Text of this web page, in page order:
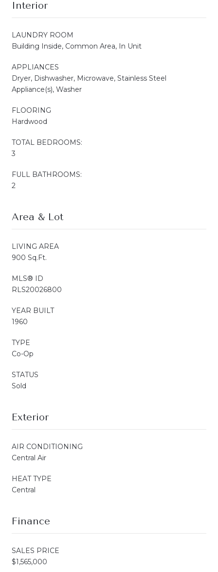
Interior
LAUNDRY ROOM
Building Inside, Common Area, In Unit
APPLIANCES
Dryer, Dishwasher, Microwave, Stainless Steel
Appliance(s), Washer
FLOORING
Hardwood
TOTAL BEDROOMS:
3
FULL BATHROOMS:
2
Area & Lot
LIVING AREA
900 Sq.Ft.
MLS® ID
RLS20026800
YEAR BUILT
1960
TYPE
Co-Op
STATUS
Sold
Exterior
AIR CONDITIONING
Central Air
HEAT TYPE
Central
Finance
SALES PRICE
$1,565,000